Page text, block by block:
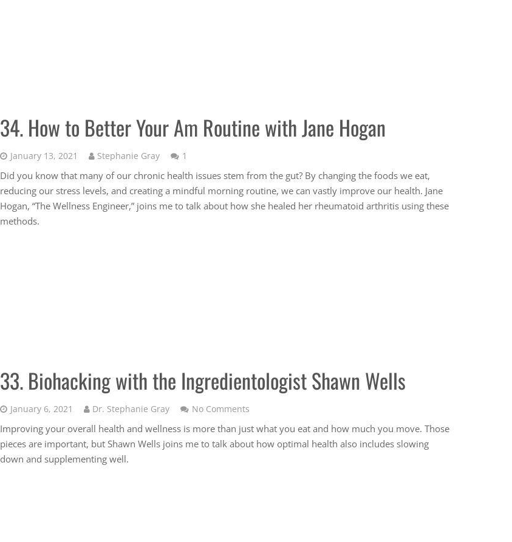
34. How to Better Your Am Routine with Jane Hogan
January 13, 2021 Stephanie Gray 1
Did you know that many of our chronic health issues stem from the gut? By changing the foods we eat,
reducing our stress levels, and creating a mindful morning routine, we can vastly improve our health. Jane
Hogan, “The Wellness Engineer,” joins me to talk about how she healed her rheumatoid arthritis using these
methods.
33. Biohacking with the Ingredientologist Shawn Wells
January 6, 2021 Dr. Stephanie Gray No Comments
Improving your overall health and wellness is more than just what you eat and how much you move. Those
pieces are important, but Shawn Wells joins me to talk about how optimal health also includes slowing
down and supplementing well.